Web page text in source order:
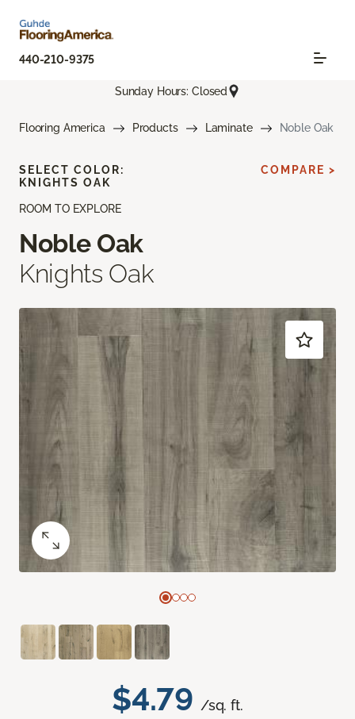
440-210-9375
Sunday Hours: Closed
Flooring America Products Laminate Noble Oak
ROOM TO EXPLORE
Noble Oak
Knights Oak
$4.79 /sq. ft.
SELECT COLOR:
KNIGHTS OAK
COMPARE >